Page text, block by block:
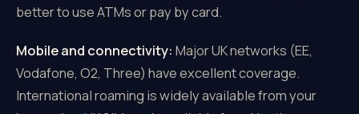
better to use ATMs or pay by card.
Mobile and connectivity: Major UK networks (EE,
Vodafone, O2, Three) have excellent coverage.
International roaming is widely available from your
Need a price right now?